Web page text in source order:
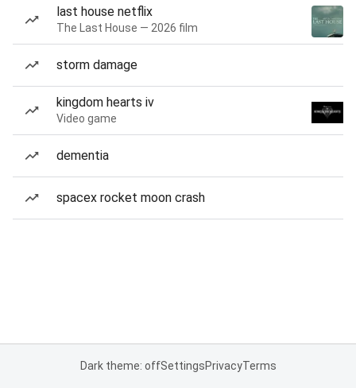
last house netflix
The Last House — 2026 film
storm damage
kingdom hearts iv
Video game
dementia
spacex rocket moon crash
Dark theme: offSettingsPrivacyTerms